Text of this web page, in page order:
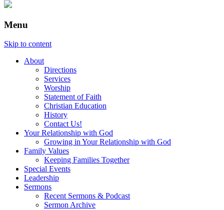
Menu
Skip to content
About
Directions
Services
Worship
Statement of Faith
Christian Education
History
Contact Us!
Your Relationship with God
Growing in Your Relationship with God
Family Values
Keeping Families Together
Special Events
Leadership
Sermons
Recent Sermons & Podcast
Sermon Archive